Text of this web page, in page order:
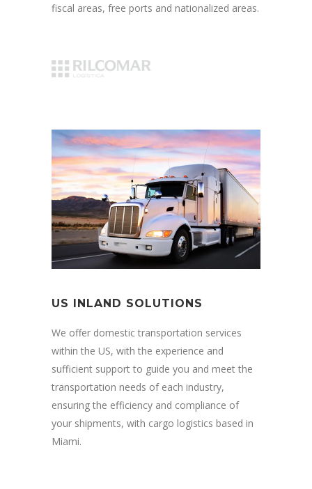
fiscal areas, free ports and nationalized areas.
US INLAND SOLUTIONS
We offer domestic transportation services
within the US, with the experience and
sufficient support to guide you and meet the
transportation needs of each industry,
ensuring the efficiency and compliance of
your shipments, with cargo logistics based in
Miami.